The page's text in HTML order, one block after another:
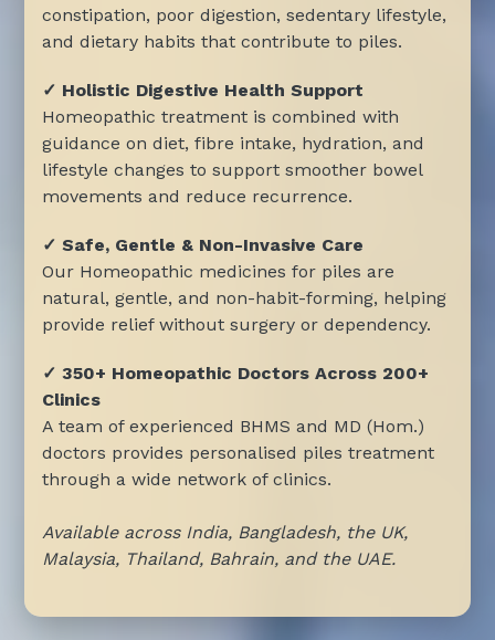
constipation, poor digestion, sedentary lifestyle,
and dietary habits that contribute to piles.
✓ Holistic Digestive Health Support
Homeopathic treatment is combined with
guidance on diet, fibre intake, hydration, and
lifestyle changes to support smoother bowel
movements and reduce recurrence.
✓ Safe, Gentle & Non-Invasive Care
Our Homeopathic medicines for piles are
natural, gentle, and non-habit-forming, helping
provide relief without surgery or dependency.
✓ 350+ Homeopathic Doctors Across 200+
Clinics
A team of experienced BHMS and MD (Hom.)
doctors provides personalised piles treatment
through a wide network of clinics.
Available across India, Bangladesh, the UK,
Malaysia, Thailand, Bahrain, and the UAE.